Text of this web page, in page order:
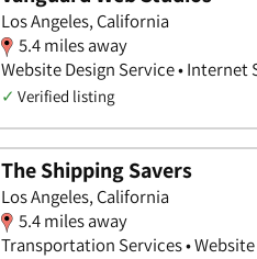
Los Angeles, California
5.4 miles away
Website Design Service •
✓ Verified listing
The Shipping Savers
Los Angeles, California
5.4 miles away
Transportation Services •